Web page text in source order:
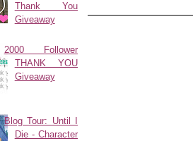
Thank You
Giveaway
2000 Follower
THANK YOU
Giveaway
Blog Tour: Until I
Die - Character